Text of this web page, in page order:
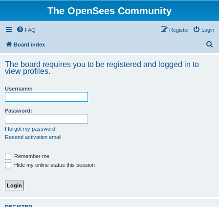
The OpenSees Community
FAQ Login
Register
Board index
r
The board requires you to be registered and logged in to
view profiles.
Username:
Password:
I forgot my password
Resend activation email
Remember me
Hide my online status this session